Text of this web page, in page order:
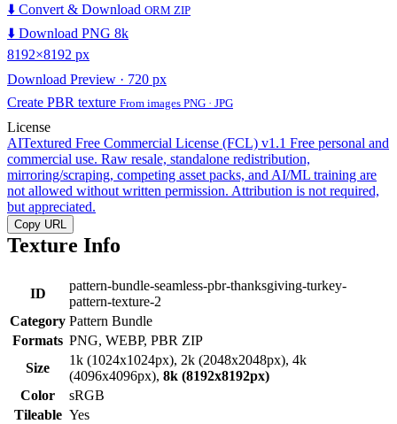
⬇️ Convert & Download ORM ZIP
⬇️ Download PNG 8k
8192×8192 px
Download Preview · 720 px
Create PBR texture From images PNG · JPG
License
AITextured Free Commercial License (FCL) v1.1 Free personal and
commercial use. Raw resale, standalone redistribution,
mirroring/scraping, competing asset packs, and AI/ML training are
not allowed without written permission. Attribution is not required,
but appreciated.
Copy URL
Texture Info
ID
pattern-bundle-seamless-pbr-thanksgiving-turkey-
pattern-texture-2
Category Pattern Bundle
Formats PNG, WEBP, PBR ZIP
Size
1k (1024x1024px), 2k (2048x2048px), 4k
(4096x4096px), 8k (8192x8192px)
Color
sRGB
Tileable Yes